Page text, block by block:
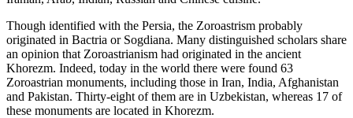
Though identified with the Persia, the Zoroastrism probably
originated in Bactria or Sogdiana. Many distinguished scholars share
an opinion that Zoroastrianism had originated in the ancient
Khorezm. Indeed, today in the world there were found 63
Zoroastrian monuments, including those in Iran, India, Afghanistan
and Pakistan. Thirty-eight of them are in Uzbekistan, whereas 17 of
these monuments are located in Khorezm.